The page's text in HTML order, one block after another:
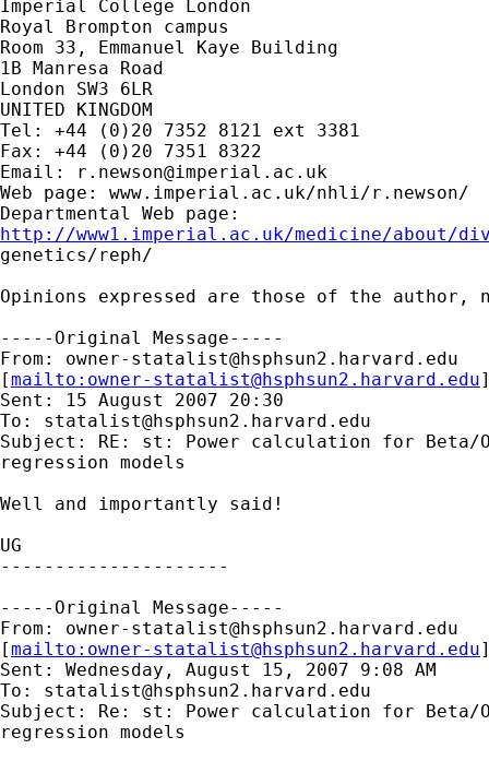
Imperial College London
Royal Brompton campus
Room 33, Emmanuel Kaye Building
1B Manresa Road
London SW3 6LR
UNITED KINGDOM
Tel: +44 (0)20 7352 8121 ext 3381
Fax: +44 (0)20 7351 8322
Email:
r.newson@imperial.ac.uk
Web page: www.imperial.ac.uk/nhli/r.newson/
http://www1.imperial.ac.uk/medicine/about/
genetics/reph/
Opinions expressed are those of the
-----Original Message-----
From: owner-statalist@hsphsun2.harvard.edu
[mailto: owner-statalist@hsphsun2.harvard.edu
Sent: 15 August 2007 20:30
To: statalist@hsphsun2.harvard.edu
Subject: RE: st: Power calculation for
regression models
Well and importantly said!
UG
---------------------
-----Original Message-----
From: owner-statalist@hsphsun2.harvard.edu
[mailto: owner-statalist@hsphsun2.harvard.edu
Sent: Wednesday, August 15, 2007 9:08 AM
To: statalist@hsphsun2.harvard.edu
Subject: Re: st: Power calculation for
regression models